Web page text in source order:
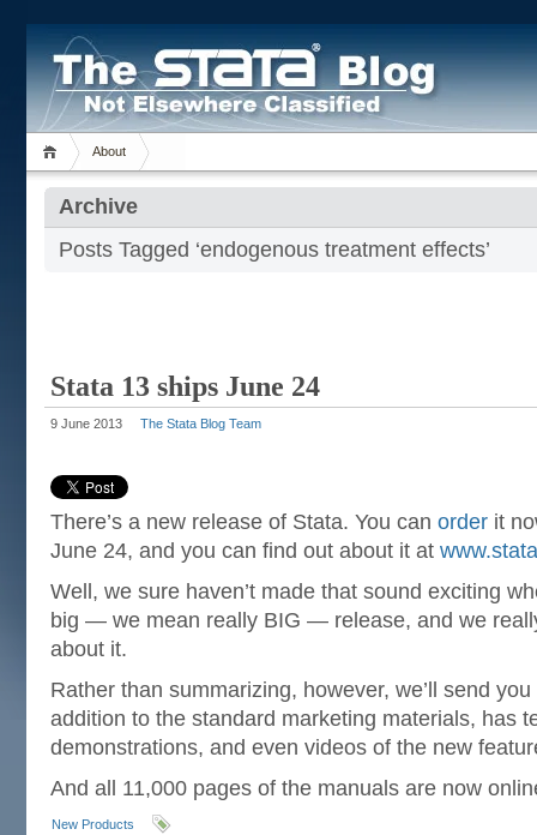
About
Archive
Posts Tagged ‘endogenous treatment effects’
Stata 13 ships June 24
9 June 2013 The Stata Blog Team
There’s a new release of Stata. You can order it
June 24, and you can find out about it at
Well, we sure haven’t made that sound exciting
big — we mean really BIG — release, and we
about it.
Rather than summarizing, however, we’ll send
addition to the standard marketing materials, has
demonstrations, and even videos of the new
And all 11,000 pages of the manuals are now
New Products